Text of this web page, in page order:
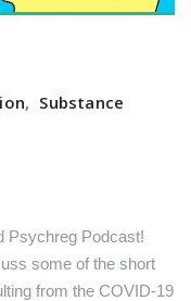
, Substance
Psychreg Podcast!
some of the short
from the COVID-19